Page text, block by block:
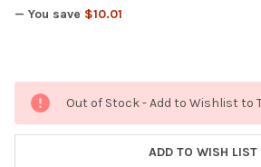
— You save $10.01
Out of Stock - Add to Wishlist to
ADD TO WISH LIST